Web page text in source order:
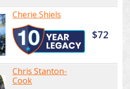
Cherie Shiels
$72
Chris Stanton-
Cook